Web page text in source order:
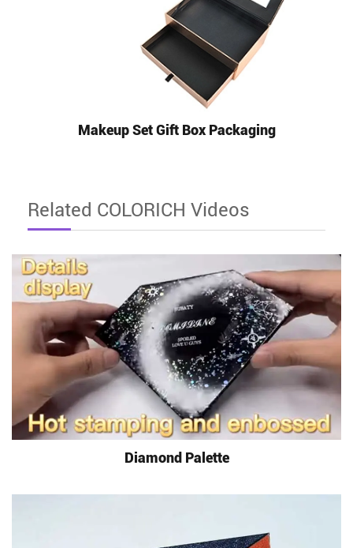
Makeup Set Gift Box Packaging
Related COLORICH Videos
Diamond Palette